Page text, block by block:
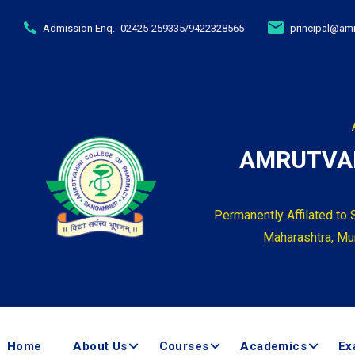
Admission Enq.- 02425-259335/9422328565
Permanently Affilated to
Maharashtra,
Home About Us Courses Academics